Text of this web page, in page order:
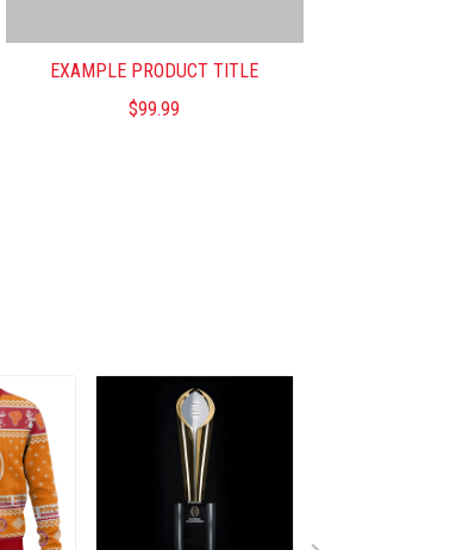
EXAMPLE PRODUCT TITLE
$99.99